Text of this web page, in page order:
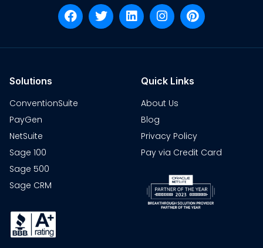
Solutions
ConventionSuite
PayGen
NetSuite
Sage 100
Sage 500
Sage CRM
Quick Links
About Us
Blog
Privacy Policy
Pay via Credit Card